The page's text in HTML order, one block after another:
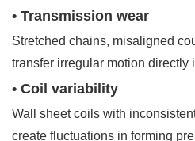
• Transmission wear
Stretched chains, misaligned
transfer irregular motion directly
• Coil variability
Wall sheet coils with
create fluctuations in forming